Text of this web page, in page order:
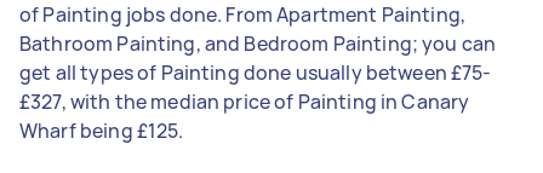
of Painting jobs done. From Apartment Painting,
Bathroom Painting, and Bedroom Painting; you can
get all types of Painting done usually between £75-
£327, with the median price of Painting in Canary
Wharf being £125.